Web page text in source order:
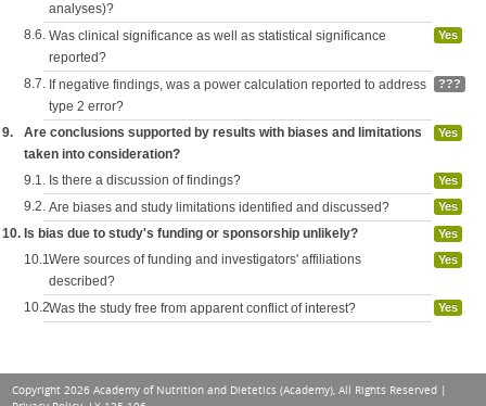
analyses)?
8.6. Was clinical significance as well as statistical significance
reported?
Yes
8.7. If negative findings, was a power calculation reported to address
type 2 error?
???
9.
Are conclusions supported by results with biases and limitations
taken into consideration?
Yes
9.1. Is there a discussion of findings? Yes
9.2. Are biases and study limitations identified and discussed? Yes
10. Is bias due to study's funding or sponsorship unlikely? Yes
10.1.Were sources of funding and investigators' affiliations
described?
Yes
10.2.Was the study free from apparent conflict of interest? Yes
Copyright 2026 Academy of Nutrition and Dietetics (Academy), All Rights Reserved |